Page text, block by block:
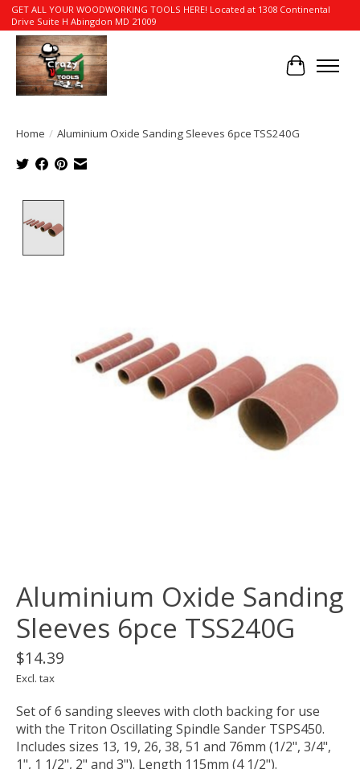
GET ALL YOUR WOODWORKING TOOLS HERE! Located at 1308 Continental
Drive Suite H Abingdon MD 21009
Cart
Home / Aluminium Oxide Sanding Sleeves 6pce TSS240G
Aluminium Oxide Sanding
Sleeves 6pce TSS240G
$14.39
Excl. tax
Set of 6 sanding sleeves with cloth backing for use
with the Triton Oscillating Spindle Sander TSPS450.
Includes sizes 13, 19, 26, 38, 51 and 76mm (1/2", 3/4",
1", 1 1/2", 2" and 3"). Length 115mm (4 1/2").